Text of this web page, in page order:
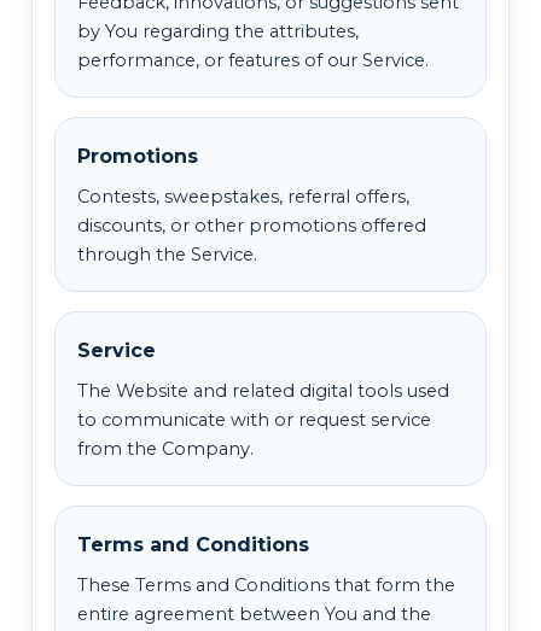
by You regarding the attributes,
performance, or features of our Service.
Promotions
Contests, sweepstakes, referral offers,
discounts, or other promotions offered
through the Service.
Service
The Website and related digital tools used
to communicate with or request service
from the Company.
Terms and Conditions
These Terms and Conditions that form the
entire agreement between You and the